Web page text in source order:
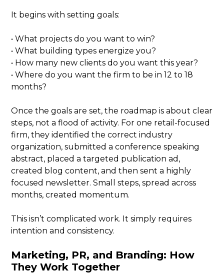
It begins with setting goals:
• What projects do you want to win?
• What building types energize you?
• How many new clients do you want this year?
• Where do you want the firm to be in 12 to 18
months?
Once the goals are set, the roadmap is about clear
steps, not a flood of activity. For one retail-focused
firm, they identified the correct industry
organization, submitted a conference speaking
abstract, placed a targeted publication ad,
created blog content, and then sent a highly
focused newsletter. Small steps, spread across
months, created momentum.
This isn’t complicated work. It simply requires
intention and consistency.
Marketing, PR, and Branding: How
They Work Together